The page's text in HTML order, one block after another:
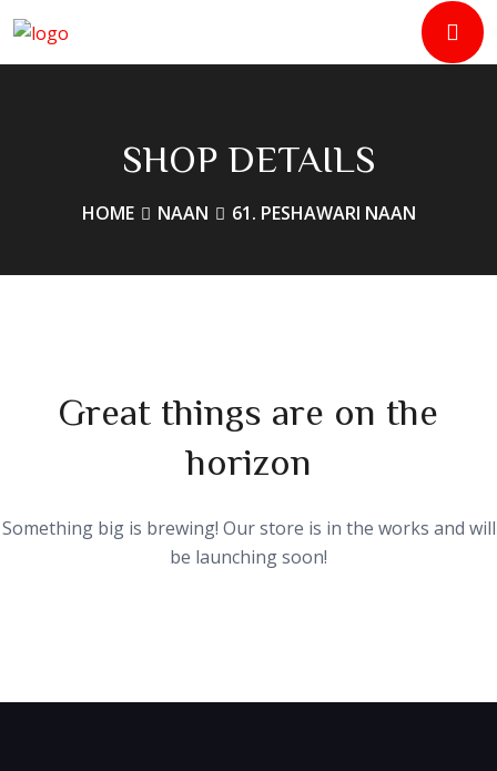
SHOP DETAILS
HOME NAAN 61. PESHAWARI NAAN
Great things are on the
horizon
Something big is brewing! Our store is in the works and will
be launching soon!